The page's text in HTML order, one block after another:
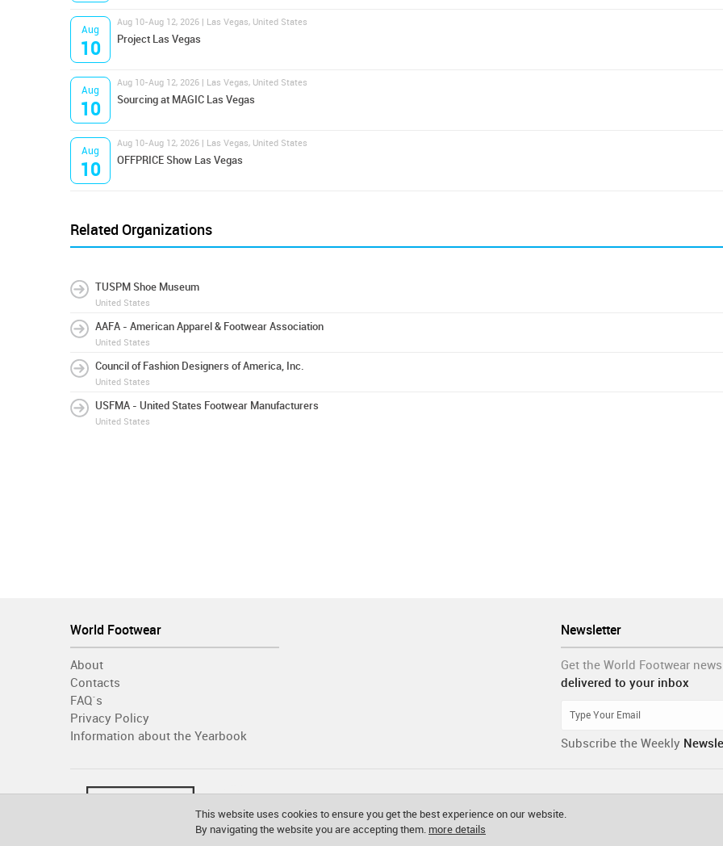
Aug
10
Aug 10-Aug 12, 2026 | Las Vegas, United States
Project Las Vegas
Aug
10
Aug 10-Aug 12, 2026 | Las Vegas, United States
Sourcing at MAGIC Las Vegas
Aug
10
Aug 10-Aug 12, 2026 | Las Vegas, United States
OFFPRICE Show Las Vegas
Related Organizations
TUSPM Shoe Museum
United States
AAFA - American Apparel & Footwear Association
United States
Council of Fashion Designers of America, Inc.
United States
USFMA - United States Footwear Manufacturers
United States
Newsletter
Get the World Footwear news
delivered to your inbox
Subscribe the Weekly
World Footwear
About
Contacts
FAQ´s
Privacy Policy
Information about the Yearbook
This website uses cookies to ensure you get the best experience on our website.
By navigating the website you are accepting them. more details